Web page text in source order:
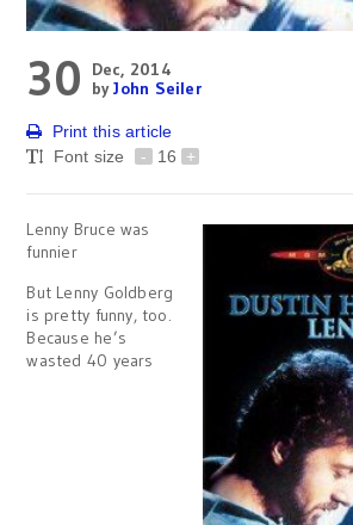
30
Dec, 2014
byJohn Seiler
Print this article
Font size
- 16 +
Lenny Bruce was
funnier
But Lenny Goldberg
is pretty funny, too.
Because he’s
wasted 40 years